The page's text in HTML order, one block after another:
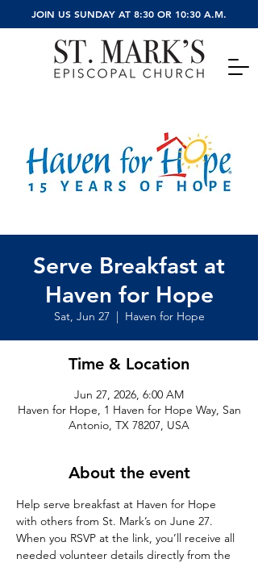
JOIN US SUNDAY AT 8:30 OR 10:30 A.M.
Serve Breakfast at
Haven for Hope
Sat, Jun 27
  |
Haven for Hope
Time & Location
Jun 27, 2026, 6:00 AM
Haven for Hope, 1 Haven for Hope Way, San
Antonio, TX 78207, USA
About the event
Help serve breakfast at Haven for Hope
with others from St. Mark’s on June 27.
When you RSVP at the link, you’ll receive all
needed volunteer details directly from the